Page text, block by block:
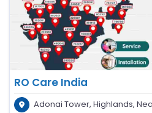
RO Care India
Adonai Tower, Highlands,